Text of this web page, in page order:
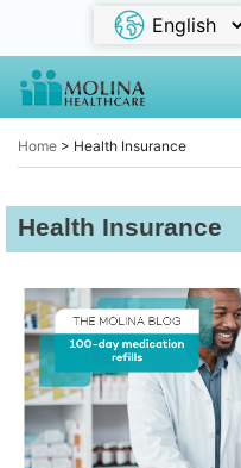
Home > Health Insurance
Health Insurance